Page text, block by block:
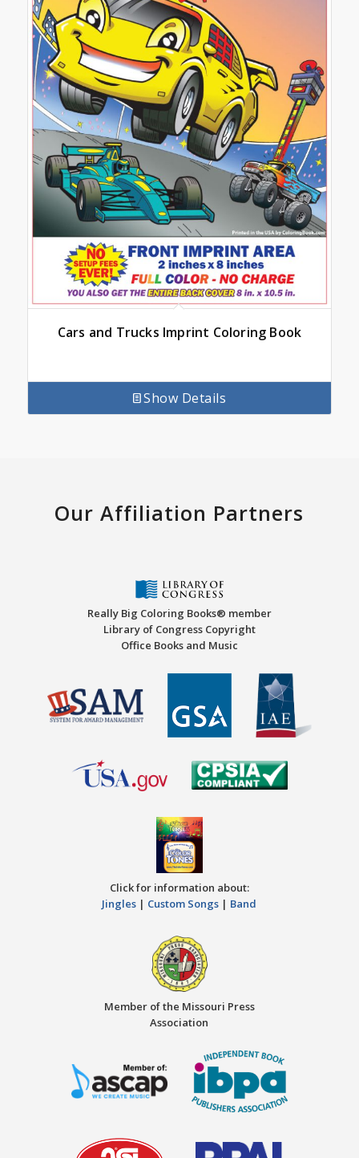
Cars and Trucks Imprint Coloring Book
Show Details
Our Affiliation Partners
Really Big Coloring Books® member
Library of Congress Copyright
Office Books and Music
Click for information about:
Jingles | Custom Songs | Band
Member of the Missouri Press
Association